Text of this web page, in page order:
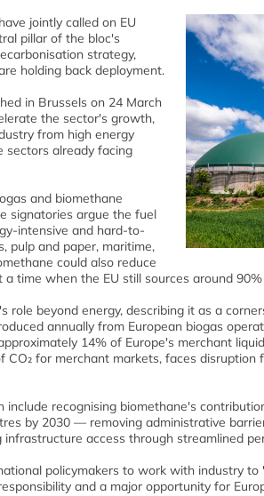
jointly called on EU
pillar of the bloc's
strategy,
holding back deployment.
in Brussels on 24 March
the sector's growth,
from high energy
sectors already facing
and biomethane
signatories argue the fuel
intensive and hard-to-
pulp and paper, maritime,
could also reduce
time when the EU still sources around
role beyond energy, describing it as a
annually from European biogas
14% of Europe's merchant
for merchant markets, faces
include recognising biomethane's
by 2030 — removing administrative
access through streamlined
policymakers to work with industry
and a major opportunity for